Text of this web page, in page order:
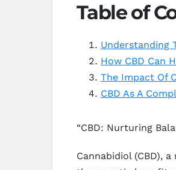
Table of
Understanding
How CBD Can
The Impact Of
CBD As A
“CBD: Nurturing
Cannabidiol (CBD),